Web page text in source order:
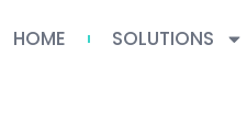
HOME SOLUTIONS